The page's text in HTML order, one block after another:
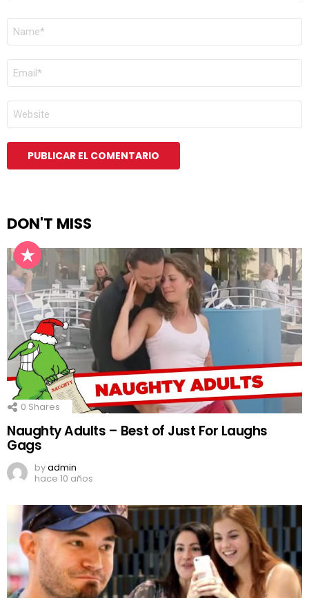
ELECTRÓNICO
DON'T MISS
0 Shares
Naughty Adults – Best of Just For Laughs
Gags
byadmin
hace 10 años